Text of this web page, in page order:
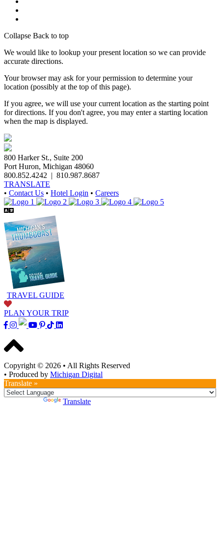
Collapse Back to top
We would like to lookup your present location so we can provide
accurate directions.
Your browser may ask for your permission to determine your
location (possibly at the top of this page).
If you agree, we will use your current location as the starting point
for directions. If you don't agree, you may enter a starting location
when the map is displayed.
800 Harker St., Suite 200
Port Huron, Michigan 48060
800.852.4242 | 810.987.8687
TRANSLATE
• Contact Us • Hotel Login • Careers
TRAVEL GUIDE
PLAN YOUR TRIP
Copyright © 2026 • All Rights Reserved
• Produced by Michigan Digital
Translate »
Translate